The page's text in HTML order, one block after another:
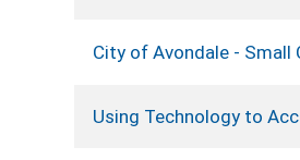
City of Avondale -
Using Technology to